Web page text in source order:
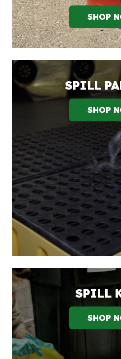
SHOP
SPILL
SHOP
SPILL
SHOP